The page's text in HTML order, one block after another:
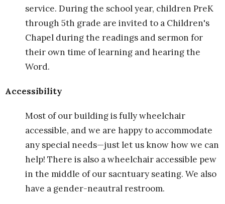
service. During the school year, children PreK
through 5th grade are invited to a Children's
Chapel during the readings and sermon for
their own time of learning and hearing the
Word.
Accessibility
Most of our building is fully wheelchair
accessible, and we are happy to accommodate
any special needs—just let us know how we can
help! There is also a wheelchair accessible pew
in the middle of our sacntuary seating. We also
have a gender-neautral restroom.